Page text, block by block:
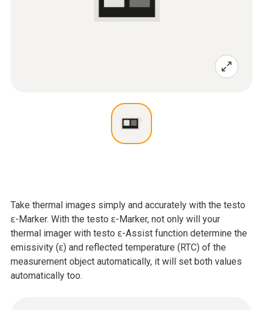
Take thermal images simply and accurately with the testo
ɛ-Marker. With the testo ɛ-Marker, not only will your
thermal imager with testo ɛ-Assist function determine the
emissivity (ɛ) and reflected temperature (RTC) of the
measurement object automatically, it will set both values
automatically too.